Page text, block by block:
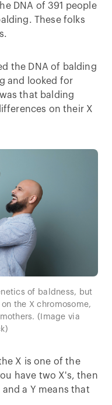
DNA of 391 people
These folks
the DNA of balding
and looked for
that balding
on their X
of baldness, but
the X chromosome,
(Image via
X is one of the
have two X's, then
a Y means that